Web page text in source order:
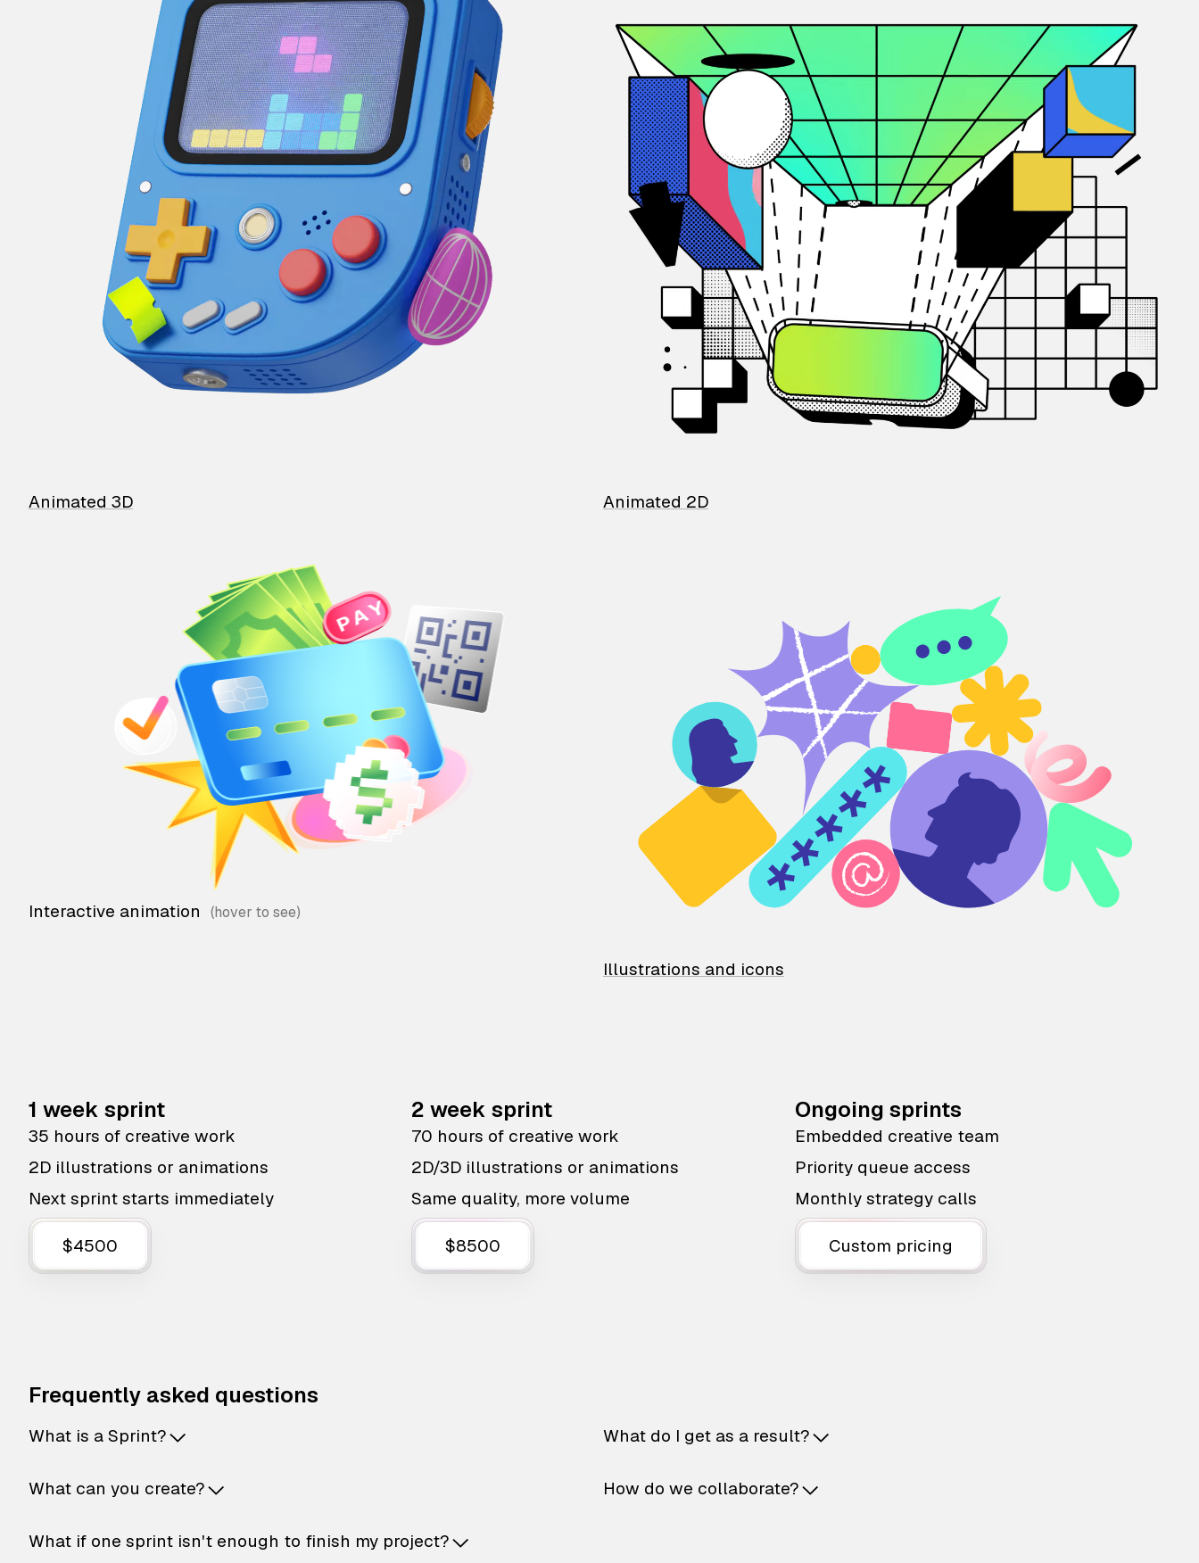
Animated 3D Animated 2D
Interactive animation
Illustrations and icons
1 week sprint
35 hours of creative work
2D illustrations or animations
Next sprint starts immediately
$4500
2 week sprint
70 hours of creative work
2D/3D illustrations or animations
Same quality, more volume
$8500
Ongoing sprints
Embedded creative team
Priority queue access
Monthly strategy calls
Custom pricing
Frequently asked questions
What is a Sprint?
What can you create?
What if one sprint isn't enough to finish my project?
What do I get as a result?
How do we collaborate?